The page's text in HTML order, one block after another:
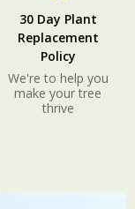
30 Day Plant
Replacement
Policy
We're to help you
make your tree
thrive